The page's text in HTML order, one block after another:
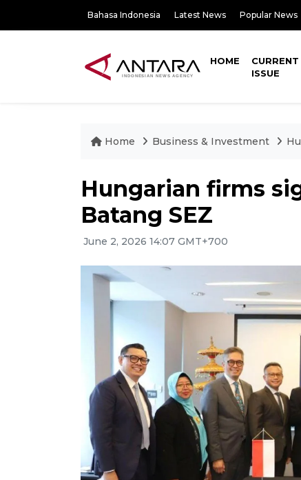
Bahasa Indonesia Latest News Popular News
HOME
CURRENT
ISSUE
Home Business & Investment
Hungarian firms
Batang SEZ
June 2, 2026 14:07 GMT+700